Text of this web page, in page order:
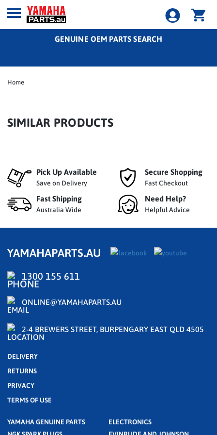
GENUINE OEM PARTS SEARCH
Home
SIMILAR PRODUCTS
Pick Up Available
Save on Delivery
Secure Shopping
Fast Checkout
Fast Shipping
Australia Wide
Need Help?
Helpful Advice
YAMAHAPARTS.AU
1300 155 611
ONLINE@YAMAHAPARTS.AU
2-4 BREWERS STREET, BURPENGARY EAST QLD 4505
DELIVERY
RETURNS
PRIVACY
TERMS OF USE
YAMAHA GENUINE PARTS
ELECTRONICS